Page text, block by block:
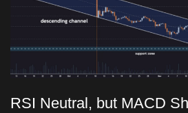
RSI Neutral, but MACD